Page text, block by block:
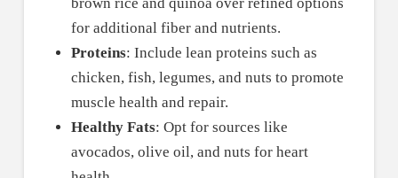
for additional fiber and nutrients.
Proteins: Include lean proteins such as
chicken, fish, legumes, and nuts to promote
muscle health and repair.
Healthy Fats: Opt for sources like
avocados, olive oil, and nuts for heart